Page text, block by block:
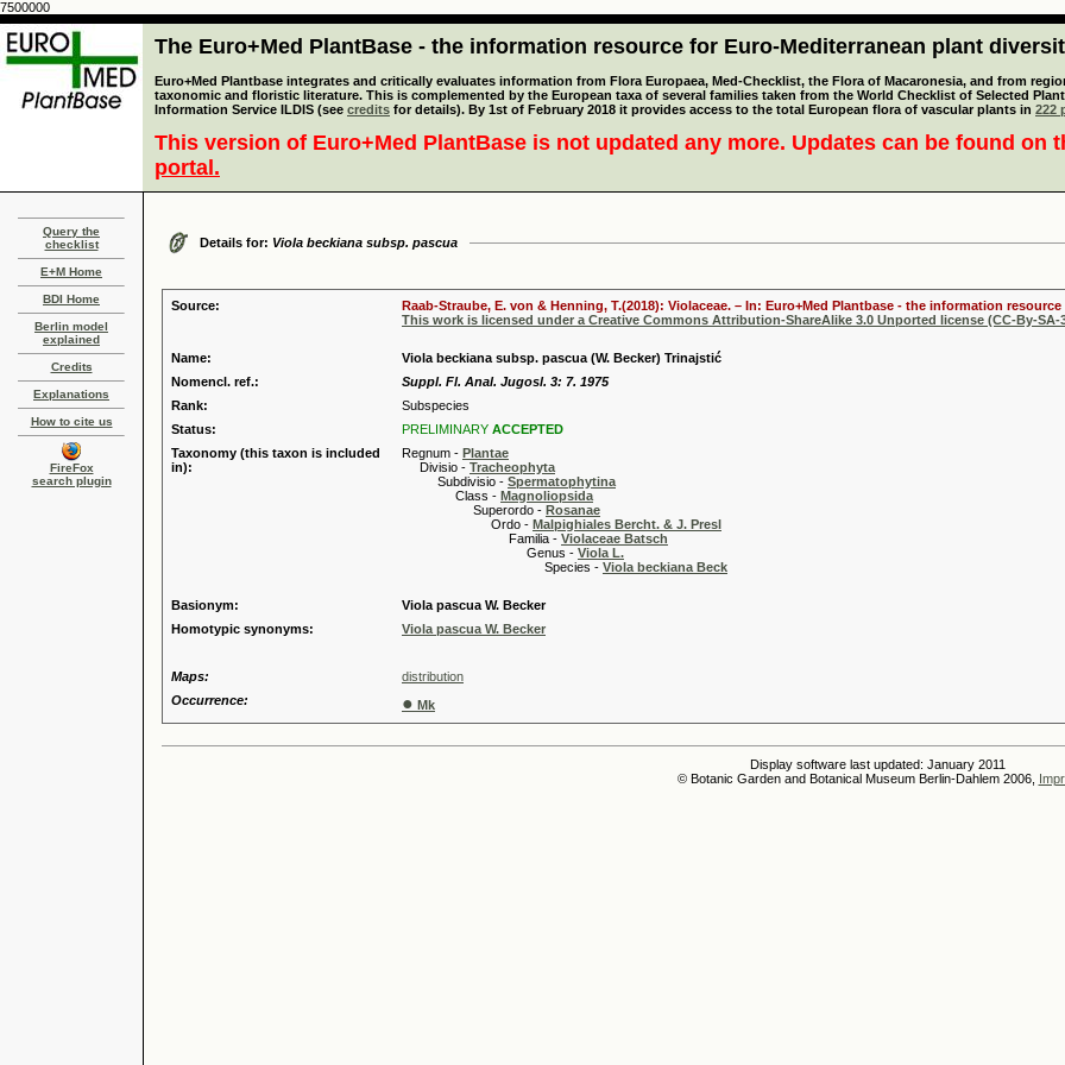
7500000
The Euro+Med PlantBase - the information resource for Euro-Mediterranean plant
Euro+Med Plantbase integrates and critically evaluates information from Flora Europaea, Med-Checklist, the Flora of Macaronesia, and from
taxonomic and floristic literature. This is complemented by the European taxa of several families taken from the World Checklist of Selected
Information Service ILDIS (see credits for details). By 1st of February 2018 it provides access to the total European flora of vascular plants in 222
This version of Euro+Med PlantBase is not updated any more. Updates can be found on
portal.
Query the
checklist
E+M Home
BDI Home
Berlin model
explained
Credits
Explanations
How to cite us
FireFox
search plugin
Details for: Viola beckiana subsp. pascua
Source:
Raab-Straube, E. von & Henning, T.(2018): Violaceae. – In: Euro+Med Plantbase - the information
This work is licensed under a Creative Commons Attribution-ShareAlike 3.0 Unported license (CC-By-SA-
Name:
Viola beckiana subsp. pascua (W. Becker) Trinajstić
Nomencl. ref.:
Suppl. Fl. Anal. Jugosl. 3: 7. 1975
Rank:
Subspecies
Status:
PRELIMINARY ACCEPTED
Taxonomy (this taxon is included
in):
Regnum - Plantae
Divisio - Tracheophyta
Subdivisio - Spermatophytina
Class - Magnoliopsida
Superordo - Rosanae
Ordo - Malpighiales Bercht. & J. Presl
Familia - Violaceae Batsch
Genus - Viola L.
Species - Viola beckiana Beck
Basionym:
Viola pascua W. Becker
Homotypic synonyms:
Viola pascua W. Becker
Maps:
distribution
Occurrence:
● Mk
Display software last updated: January 2011
© Botanic Garden and Botanical Museum Berlin-Dahlem 2006,